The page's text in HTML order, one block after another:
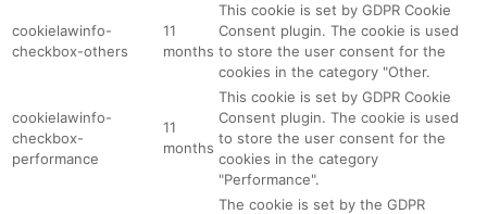
cookielawinfo-
checkbox-others
11
months
This cookie is set by GDPR Cookie
Consent plugin. The cookie is used
to store the user consent for the
cookies in the category "Other.
cookielawinfo-
checkbox-
performance
11
months
This cookie is set by GDPR Cookie
Consent plugin. The cookie is used
to store the user consent for the
cookies in the category
"Performance".
The cookie is set by the GDPR